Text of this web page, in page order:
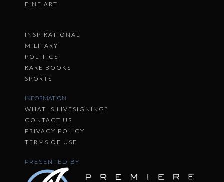
FINE ART
INSPIRATIONAL
MILITARY
POLITICS
RARE BOOKS
SPORTS
INFORMATION
WHAT IS LIVESIGNING?
CONTACT US
PRIVACY POLICY
TERMS OF USE
PRESENTED BY